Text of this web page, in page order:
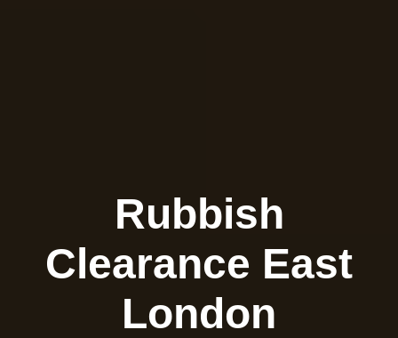
Rubbish
Clearance East
London